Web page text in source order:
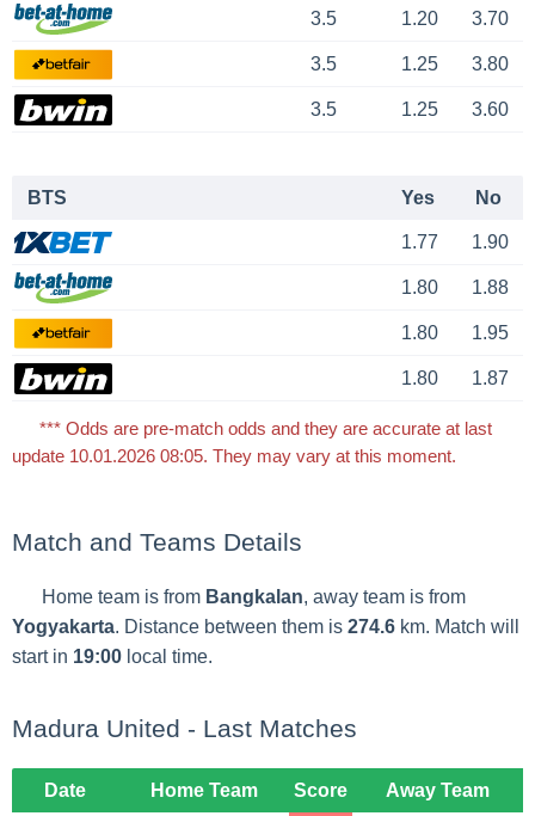
3.5 1.20 3.70
3.5 1.25 3.80
3.5 1.25 3.60
BTS Yes No
1.77 1.90
1.80 1.88
1.80 1.95
1.80 1.87
*** Odds are pre-match odds and they are accurate at last
update 10.01.2026 08:05. They may vary at this moment.
Match and Teams Details
Home team is from Bangkalan, away team is from
Yogyakarta. Distance between them is 274.6km. Match will
start in 19:00local time.
Madura United - Last Matches
Date Home Team Score Away Team